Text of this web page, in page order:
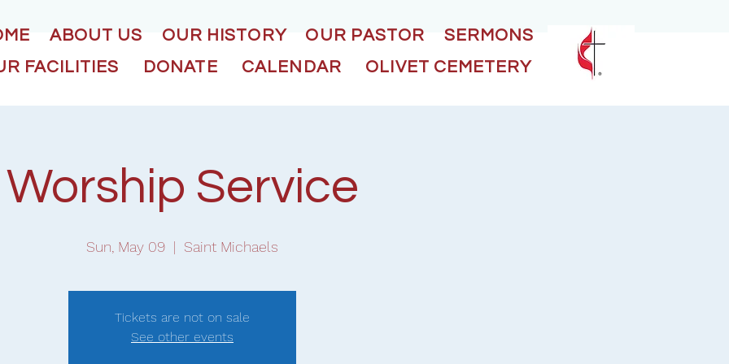
ABOUT US OUR HISTORY OUR PASTOR
SERMONS
FACILITIES
DONATE CALENDAR OLIVET CEMETERY
Worship Service
Sun, May 09
  |
Saint Michaels
Tickets are not on sale
See other events